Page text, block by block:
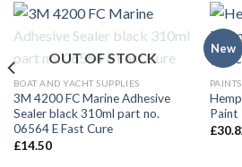
OUT OF STOCK
BOAT AND YACHT SUPPLIES
3M 4200 FC Marine Adhesive
Sealer black 310ml part no.
06564 E Fast Cure
£14.50
New
Paint
£